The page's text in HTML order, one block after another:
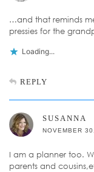
…and that reminds
pressies for the
Loading...
REPLY
SUSANNA
NOVEMBER
I am a planner too.
parents and